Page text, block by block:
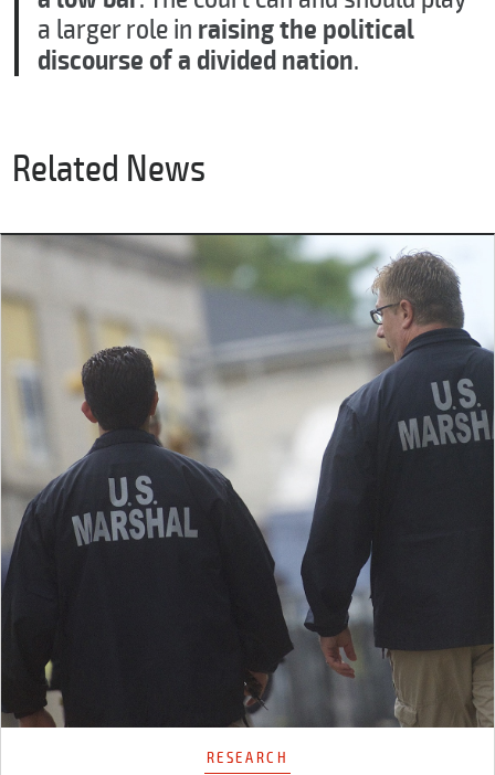
a larger role in raising the political
discourse of a divided nation.
Related News
RESEARCH